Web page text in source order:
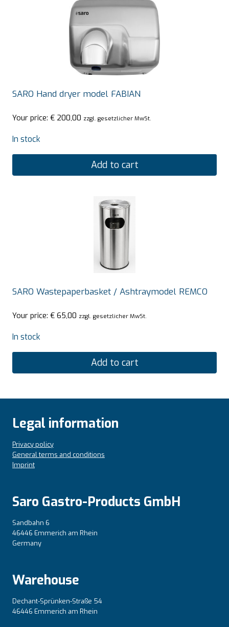
SARO Hand dryer model FABIAN
Your price: € 200,00 zzgl. gesetzlicher MwSt.
In stock
Add to cart
SARO Wastepaperbasket / Ashtraymodel REMCO
Your price: € 65,00 zzgl. gesetzlicher MwSt.
In stock
Add to cart
Legal information
Privacy policy
General terms and conditions
Imprint
Saro Gastro-Products GmbH
Sandbahn 6
46446 Emmerich am Rhein
Germany
Warehouse
Dechant-Sprünken-Straße 54
46446 Emmerich am Rhein